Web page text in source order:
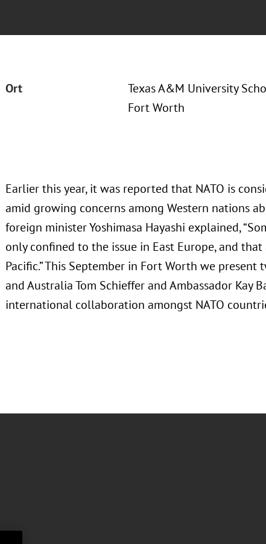
Ort
Texas A&M University
Fort Worth
Earlier this year, it was reported that NATO is
amid growing concerns among Western nations
foreign minister Yoshimasa Hayashi explained,
only confined to the issue in East Europe, and
Pacific.” This September in Fort Worth we
and Australia Tom Schieffer and Ambassador Kay
international collaboration amongst NATO